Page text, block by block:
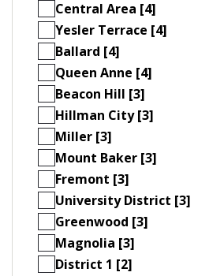
Central Area [4]
Yesler Terrace [4]
Ballard [4]
Queen Anne [4]
Beacon Hill [3]
Hillman City [3]
Miller [3]
Mount Baker [3]
Fremont [3]
University District [3]
Greenwood [3]
Magnolia [3]
District 1 [2]